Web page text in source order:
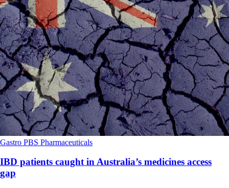
Gastro PBS Pharmaceuticals
IBD patients caught in Australia’s medicines access
gap